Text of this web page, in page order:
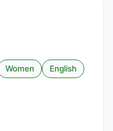
Women English